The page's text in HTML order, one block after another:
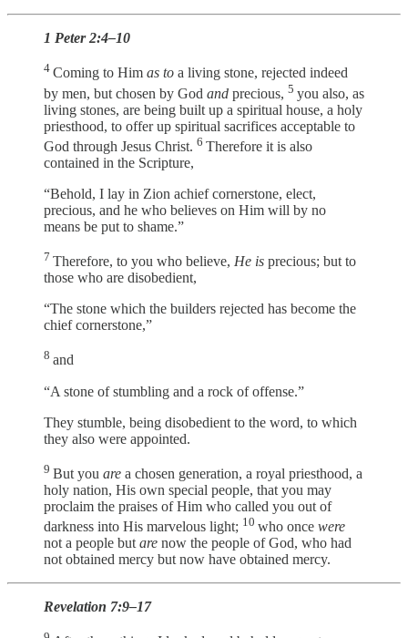
1 Peter 2:4–10
4 Coming to Him as to a living stone, rejected indeed
by men, but chosen by God and precious, 5 you also, as
living stones, are being built up a spiritual house, a holy
priesthood, to offer up spiritual sacrifices acceptable to
God through Jesus Christ. 6 Therefore it is also
contained in the Scripture,
“Behold, I lay in Zion achief cornerstone, elect,
precious, and he who believes on Him will by no
means be put to shame.”
7 Therefore, to you who believe, He is precious; but to
those who are disobedient,
“The stone which the builders rejected has become the
chief cornerstone,”
8 and
“A stone of stumbling and a rock of offense.”
They stumble, being disobedient to the word, to which
they also were appointed.
9 But you are a chosen generation, a royal priesthood, a
holy nation, His own special people, that you may
proclaim the praises of Him who called you out of
darkness into His marvelous light; 10 who once were
not a people butare now the people of God, who had
not obtained mercy but now have obtained mercy.
Revelation 7:9–17